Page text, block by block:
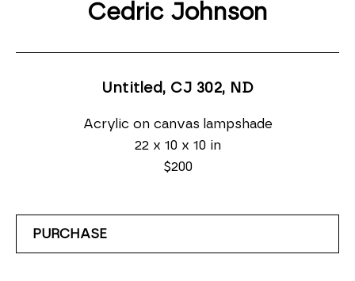
Cedric Johnson
Untitled, CJ 302, ND
Acrylic on canvas lampshade
22 x 10 x 10 in
$200
PURCHASE